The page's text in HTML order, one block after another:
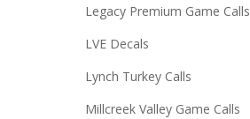
Legacy Premium Game Calls
LVE Decals
Lynch Turkey Calls
Millcreek Valley Game Calls